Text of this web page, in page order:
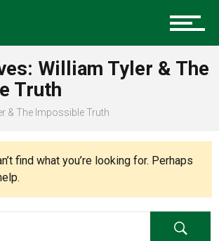
William Tyler & The
Truth
& The Impossible Truth
find what you’re looking for. Perhaps